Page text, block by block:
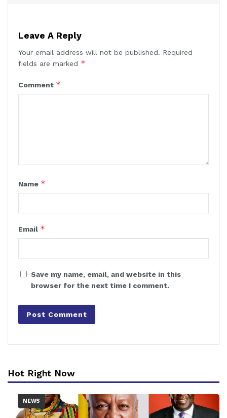
Leave A Reply
Your email address will not be published. Required
fields are marked *
Comment *
Name *
Email *
Save my name, email, and website in this
browser for the next time I comment.
Hot Right Now
NEWS